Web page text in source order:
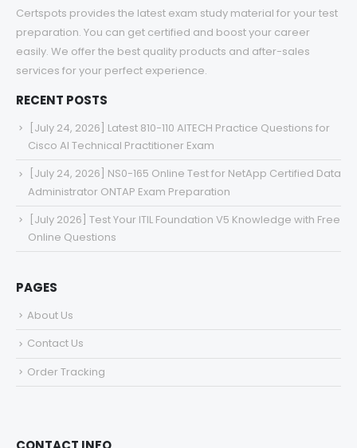
Certspots provides the latest exam study material for your test
preparation. You can get certified and boost your career
easily. We offer the best quality products and after-sales
services for your perfect experience.
RECENT POSTS
[July 24, 2026] Latest 810-110 AITECH Practice Questions for
Cisco AI Technical Practitioner Exam
[July 24, 2026] NS0-165 Online Test for NetApp Certified Data
Administrator ONTAP Exam Preparation
[July 2026] Test Your ITIL Foundation V5 Knowledge with Free
Online Questions
PAGES
About Us
Contact Us
Order Tracking